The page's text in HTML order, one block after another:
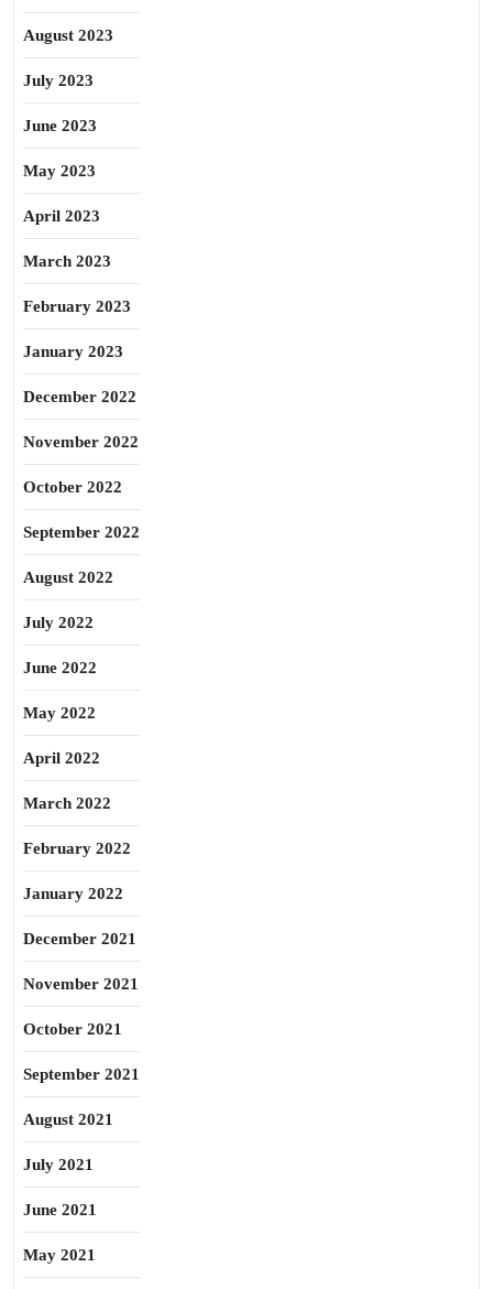
August 2023
July 2023
June 2023
May 2023
April 2023
March 2023
February 2023
January 2023
December 2022
November 2022
October 2022
September 2022
August 2022
July 2022
June 2022
May 2022
April 2022
March 2022
February 2022
January 2022
December 2021
November 2021
October 2021
September 2021
August 2021
July 2021
June 2021
May 2021